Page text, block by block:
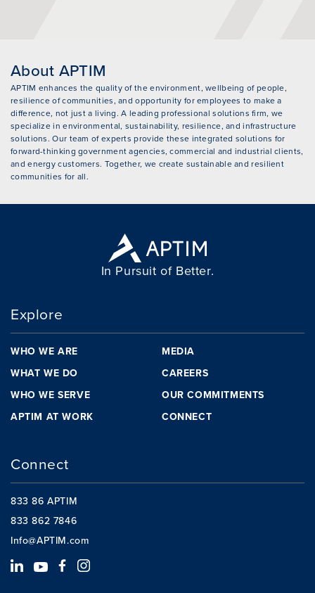
About APTIM
APTIM enhances the quality of the environment, wellbeing of people,
resilience of communities, and opportunity for employees to make a
difference, not just a living. A leading professional solutions firm, we
specialize in environmental, sustainability, resilience, and infrastructure
solutions. Our team of experts provide these integrated solutions for
forward-thinking government agencies, commercial and industrial clients,
and energy customers. Together, we create sustainable and resilient
communities for all.
In Pursuit of Better.
Explore
WHO WE ARE
WHAT WE DO
WHO WE SERVE
APTIM AT WORK
MEDIA
CAREERS
OUR COMMITMENTS
CONNECT
Connect
833 86 APTIM
833 862 7846
Info@APTIM.com